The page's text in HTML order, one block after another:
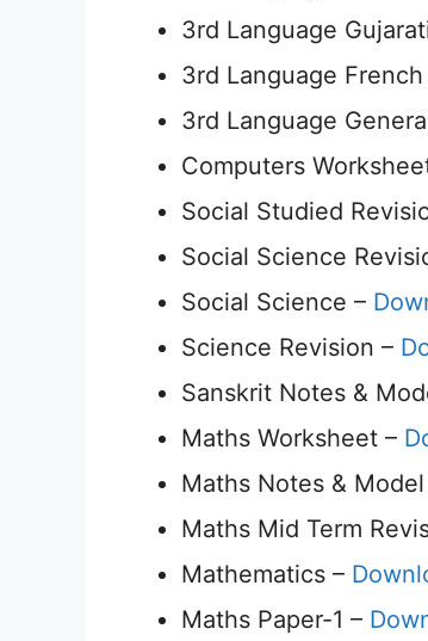
3rd Language
3rd Language
3rd Language
Computers
Social Studied
Social Science
Social Science –
Science Revision –
Sanskrit Notes &
Maths Worksheet –
Maths Notes &
Maths Mid Term
Mathematics –
Maths Paper-1 –